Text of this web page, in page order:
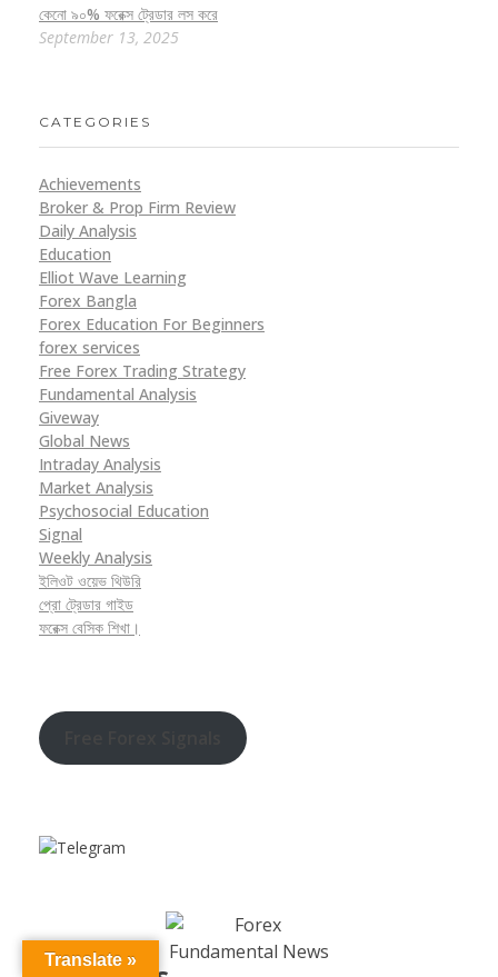
কেনো ৯০% ফরেক্স ট্রেডার লস করে
September 13, 2025
CATEGORIES
Achievements
Broker & Prop Firm Review
Daily Analysis
Education
Elliot Wave Learning
Forex Bangla
Forex Education For Beginners
forex services
Free Forex Trading Strategy
Fundamental Analysis
Giveway
Global News
Intraday Analysis
Market Analysis
Psychosocial Education
Signal
Weekly Analysis
ইলিওট ওয়েভ থিউরি
প্রো ট্রেডার গাইড
ফরেক্স বেসিক শিখা।
Translate »